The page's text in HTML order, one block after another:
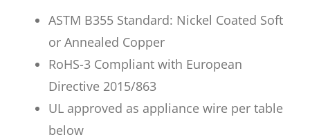
ASTM B355 Standard: Nickel Coated Soft
or Annealed Copper
RoHS-3 Compliant with European
Directive 2015/863
UL approved as appliance wire per table
below